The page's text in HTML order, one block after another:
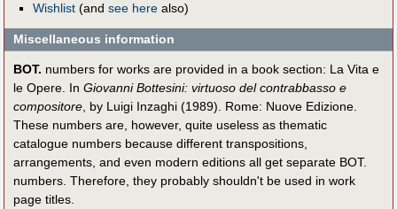
Wishlist(and see herealso)
Miscellaneous information
BOT. numbers for works are provided in a book section: La Vita e
le Opere. In Giovanni Bottesini: virtuoso del contrabbasso e
compositore , by Luigi Inzaghi (1989). Rome: Nuove Edizione.
These numbers are, however, quite useless as thematic
catalogue numbers because different transpositions,
arrangements, and even modern editions all get separate BOT.
numbers. Therefore, they probably shouldn't be used in work
page titles.